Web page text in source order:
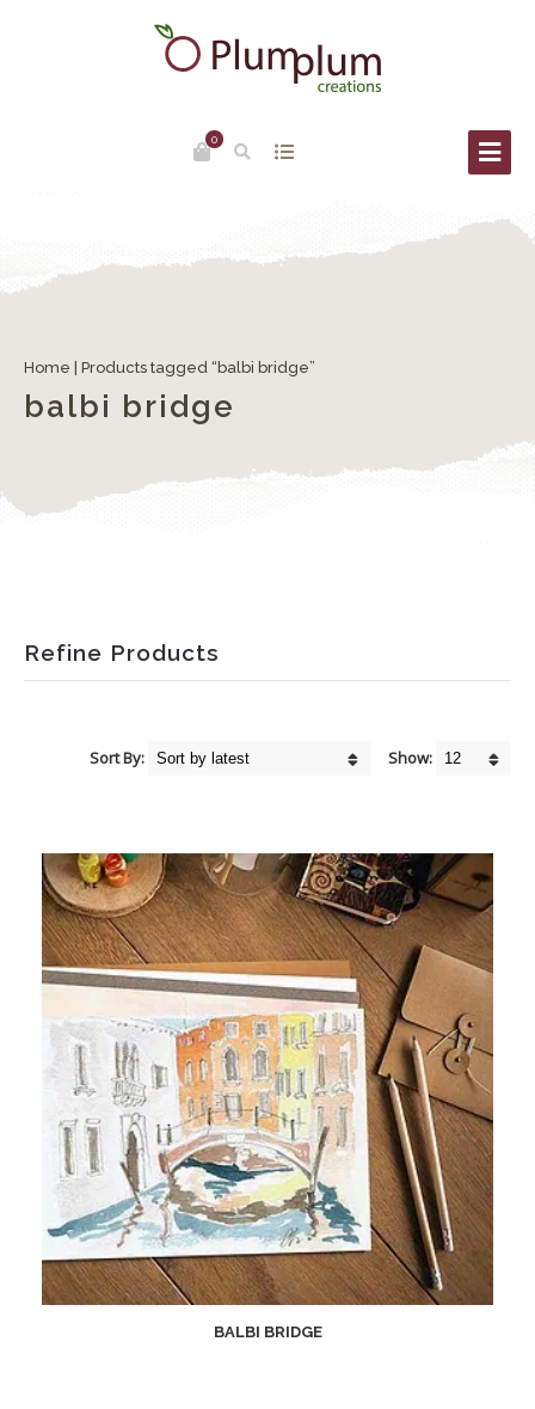
0
Home | Products tagged “balbi bridge”
balbi bridge
Refine Products
Show:
Sort By:
BALBI BRIDGE